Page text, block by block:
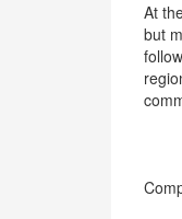
At
but